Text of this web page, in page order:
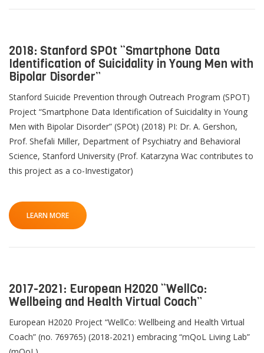
QoL Lab
mQoL Living Lab
News
For Students
Join a Study
Contact
Search
Write a keyword, for example, mobile app.
2018: Stanford SPOt “Smartphone Data
Identification of Suicidality in Young Men with
Bipolar Disorder”
Stanford Suicide Prevention through Outreach Program (SPOT)
Project “Smartphone Data Identification of Suicidality in Young
Men with Bipolar Disorder” (SPOt) (2018) PI: Dr. A. Gershon,
Prof. Shefali Miller, Department of Psychiatry and Behavioral
Science, Stanford University (Prof. Katarzyna Wac contributes to
this project as a co-Investigator)
LEARN MORE
2017-2021: European H2020 “WellCo:
Wellbeing and Health Virtual Coach”
European H2020 Project “WellCo: Wellbeing and Health Virtual
Coach” (no. 769765) (2018-2021) embracing “mQoL Living Lab”